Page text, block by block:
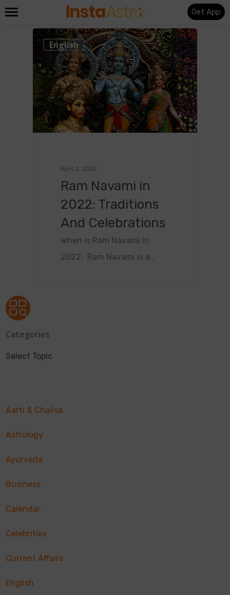
Get App
English
April 2, 2022
Ram Navami in
2022: Traditions
And Celebrations
When is Ram Navami in
2022: Ram Navami is a…
0
Categories
Select Topic
Aarti & Chalisa
Astrology
Ayurveda
Business
Calendar
Celebrities
Current Affairs
English